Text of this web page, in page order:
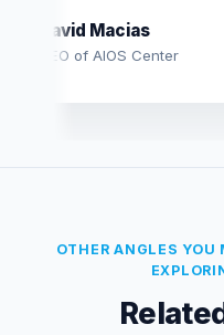
Jacobo
OTHER ANGLES